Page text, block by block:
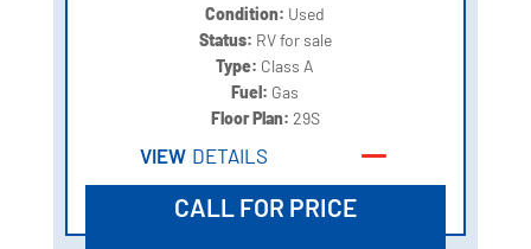
Condition: Used
Status: RV for sale
Type: Class A
Fuel: Gas
Floor Plan: 29S
VIEW DETAILS
CALL FOR PRICE